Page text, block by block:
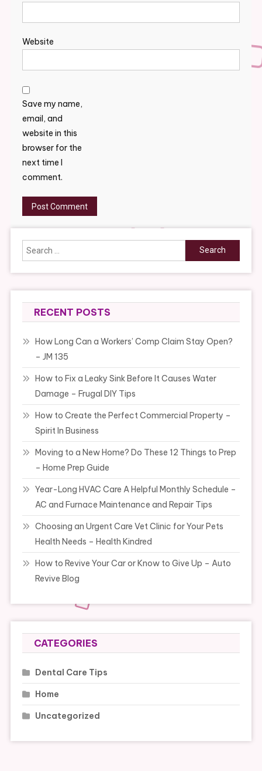
Website
Save my name,
email, and
website in this
browser for the
next time I
comment.
Search
for:
RECENT POSTS
How Long Can a Workers’ Comp Claim Stay Open?
– JM 135
How to Fix a Leaky Sink Before It Causes Water
Damage – Frugal DIY Tips
How to Create the Perfect Commercial Property –
Spirit In Business
Moving to a New Home? Do These 12 Things to Prep
– Home Prep Guide
Year-Long HVAC Care A Helpful Monthly Schedule –
AC and Furnace Maintenance and Repair Tips
Choosing an Urgent Care Vet Clinic for Your Pets
Health Needs – Health Kindred
How to Revive Your Car or Know to Give Up – Auto
Revive Blog
CATEGORIES
Dental Care Tips
Home
Uncategorized